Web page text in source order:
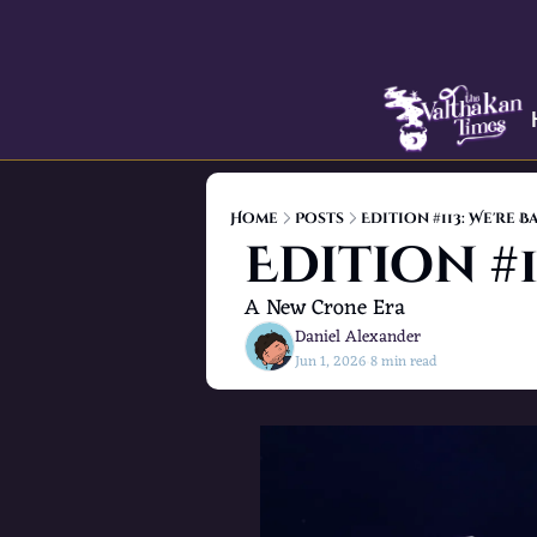
Home Posts Edition #113: We're
Edition
A New Crone Era
Daniel Alexander
Jun 1, 20268 min read